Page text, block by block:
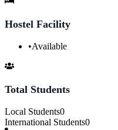
Hostel Facility
•Available
Total Students
Local Students0
International Students0